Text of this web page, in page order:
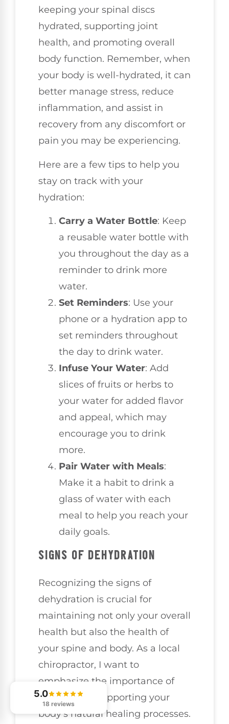
keeping your spinal discs
hydrated, supporting joint
health, and promoting overall
body function. Remember, when
your body is well-hydrated, it can
better manage stress, reduce
inflammation, and assist in
recovery from any discomfort or
pain you may be experiencing.
Here are a few tips to help you
stay on track with your
hydration:
Carry a Water Bottle: Keep
a reusable water bottle with
you throughout the day as a
reminder to drink more
water.
Set Reminders: Use your
phone or a hydration app to
set reminders throughout
the day to drink water.
Infuse Your Water: Add
slices of fruits or herbs to
your water for added flavor
and appeal, which may
encourage you to drink
more.
Pair Water with Meals:
Make it a habit to drink a
glass of water with each
meal to help you reach your
daily goals.
SIGNS OF DEHYDRATION
Recognizing the signs of
dehydration is crucial for
maintaining not only your overall
health but also the health of
your spine and body. As a local
chiropractor, I want to
emphasize the importance of
hydration in supporting your
body’s natural healing processes.
5.0
18 reviews